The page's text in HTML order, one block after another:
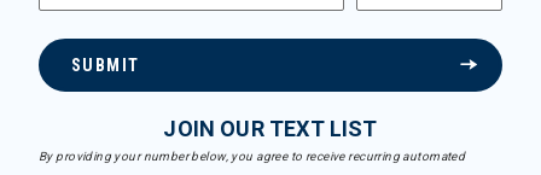
SUBMIT
JOIN OUR TEXT LIST
By providing your number below, you agree to receive recurring automated